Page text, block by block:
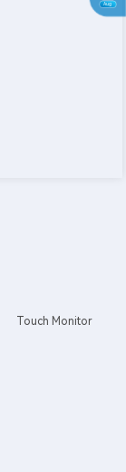
Touch Monitor
Aug